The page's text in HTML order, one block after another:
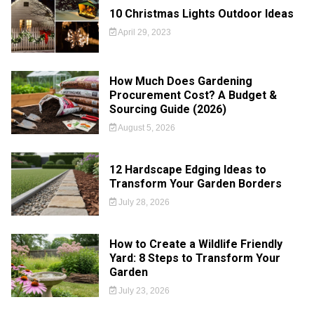
10 Christmas Lights Outdoor Ideas
April 29, 2023
How Much Does Gardening
Procurement Cost? A Budget &
Sourcing Guide (2026)
August 5, 2026
12 Hardscape Edging Ideas to
Transform Your Garden Borders
July 28, 2026
How to Create a Wildlife Friendly
Yard: 8 Steps to Transform Your
Garden
July 23, 2026